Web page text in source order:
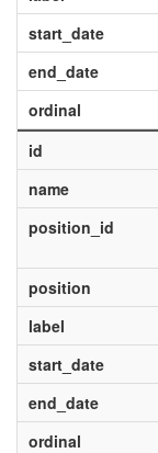
start_date
end_date
ordinal
id
name
position_id
position
label
start_date
end_date
ordinal